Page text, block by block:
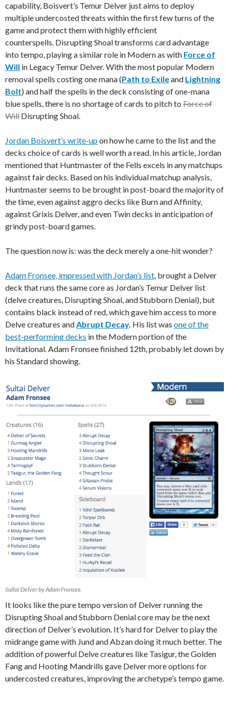
capability, Boisvert’s Temur Delver just aims to deploy
multiple undercosted threats within the first few turns of the
game and protect them with highly efficient
counterspells. Disrupting Shoal transforms card advantage
into tempo, playing a similar role in Modern as with Force of
Will in Legacy Temur Delver. With the most popular Modern
removal spells costing one mana (Path to Exileand Lightning
Bolt) and half the spells in the deck consisting of one-mana
blue spells, there is no shortage of cards to pitch to Force of
Will Disrupting Shoal.
Jordan Boisvert’s write-upon how he came to the list and the
decks choice of cards is well worth a read. In his article, Jordan
mentioned that Huntmaster of the Fells excels in any matchups
against fair decks. Based on his individual matchup analysis,
Huntmaster seems to be brought in post-board the majority of
the time, even against aggro decks like Burn and Affinity,
against Grixis Delver, and even Twin decks in anticipation of
grindy post-board games.
The question now is: was the deck merely a one-hit wonder?
Adam Fronsee, impressed with Jordan’s list, brought a Delver
deck that runs the same core as Jordan’s Temur Delver list
(delve creatures, Disrupting Shoal, and Stubborn Denial), but
contains black instead of red, which gave him access to more
Delve creatures andAbrupt Decay. His list was one of the
best-performing decks in the Modern portion of the
Invitational. Adam Fronsee finished 12th, probably let down by
his Standard showing.
Sultai Delver by Adam Fronsee.
It looks like the pure tempo version of Delver running the
Disrupting Shoal and Stubborn Denial core may be the next
direction of Delver’s evolution. It’s hard for Delver to play the
midrange game with Jund and Abzan doing it much better. The
addition of powerful Delve creatures like Tasigur, the Golden
Fang and Hooting Mandrills gave Delver more options for
undercosted creatures, improving the archetype’s tempo game.